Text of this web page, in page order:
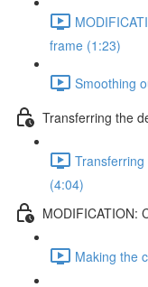
frame (1:23)
Smoothing
Transferring the
(4:04)
MODIFICATION:
Making the